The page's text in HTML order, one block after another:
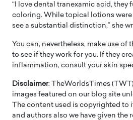
“I love dental tranexamic acid, they
coloring. While topical lotions
see a substantial distinction,” she
You can, nevertheless, make use of
to see if they work for you. If they
inflammation, consult your skin
Disclaimer: TheWorldsTimes
images featured on our blog site
The content used is copyrighted to
and authors also we have given the